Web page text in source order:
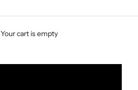
Your cart is empty